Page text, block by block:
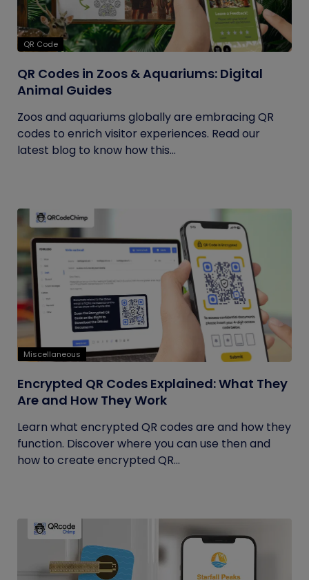
QR Code
QR Codes in Zoos & Aquariums: Digital
Animal Guides
Zoos and aquariums globally are embracing QR
codes to enrich visitor experiences. Read our
latest blog to know how this...
Miscellaneous
Encrypted QR Codes Explained: What They
Are and How They Work
Learn what encrypted QR codes are and how they
function. Discover where you can use then and
how to create encrypted QR...